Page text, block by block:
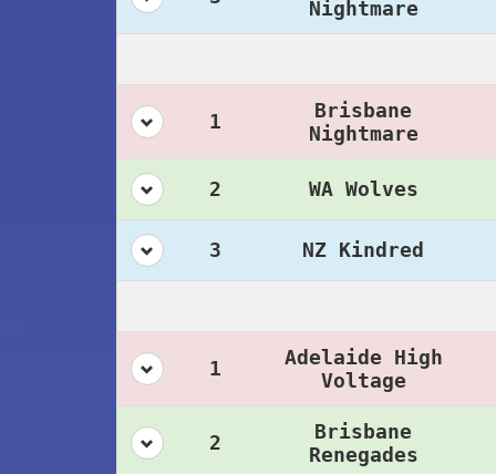
Nightmare
1
Brisbane
Nightmare
2 WA Wolves
3 NZ Kindred
1
Adelaide High
Voltage
2
Brisbane
Renegades